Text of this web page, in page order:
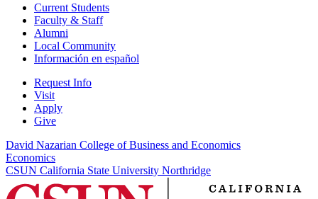
Current Students
Faculty & Staff
Alumni
Local Community
Información en español
Request Info
Visit
Apply
Give
David Nazarian College of Business and Economics
Economics
CSUN California State University Northridge